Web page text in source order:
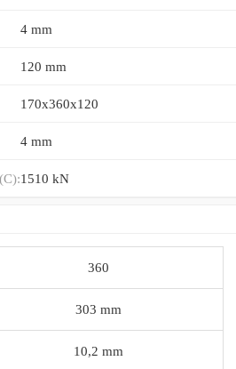
4 mm
120 mm
170x360x120
4 mm
1510 kN
360
303 mm
10,2 mm